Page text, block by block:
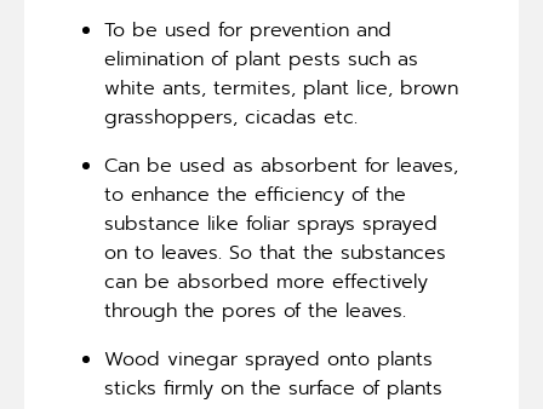
To be used for prevention and
elimination of plant pests such as
white ants, termites, plant lice, brown
grasshoppers, cicadas etc.
Can be used as absorbent for leaves,
to enhance the efficiency of the
substance like foliar sprays sprayed
on to leaves. So that the substances
can be absorbed more effectively
through the pores of the leaves.
Wood vinegar sprayed onto plants
sticks firmly on the surface of plants